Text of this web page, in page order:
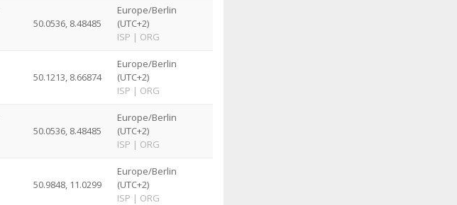
50.0536, 8.48485
Europe/Berlin
(UTC+2)
ISP | ORG
50.1213, 8.66874
Europe/Berlin
(UTC+2)
ISP | ORG
50.0536, 8.48485
Europe/Berlin
(UTC+2)
ISP | ORG
50.9848, 11.0299
Europe/Berlin
(UTC+2)
ISP | ORG